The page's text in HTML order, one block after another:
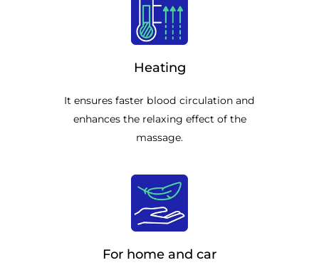
Heating
It ensures faster blood circulation and
enhances the relaxing effect of the
massage.
For home and car